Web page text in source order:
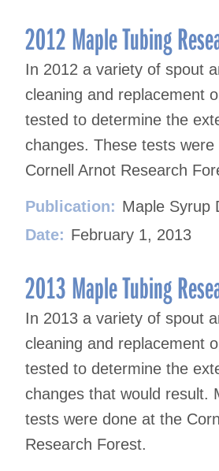
2012 Maple Tubing
In 2012 a variety of spout
cleaning and replacement
tested to determine the
changes. These tests
Cornell Arnot Research
Publication: Maple Syrup
Date: February 1, 2013
2013 Maple Tubing
In 2013 a variety of spout
cleaning and replacement
tested to determine the
changes that would result.
tests were done at the
Research Forest.